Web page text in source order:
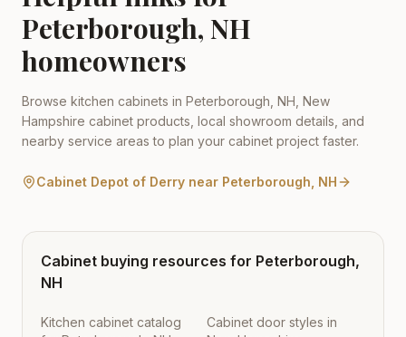
Peterborough, NH
homeowners
Browse kitchen cabinets in Peterborough NH New
Hampshire cabinet products, local showroom details, and
nearby service areas to plan your cabinet project faster.
Cabinet Depot of Derry near Peterborough NH
Cabinet buying resources for Peterborough,
NH
Kitchen cabinet catalog
Cabinet door styles in